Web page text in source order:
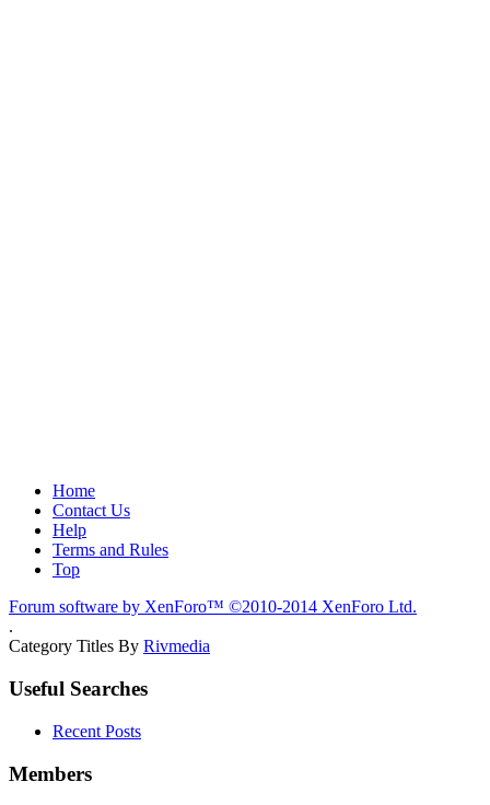
Home
Contact Us
Help
Terms and Rules
Top
Forum software by XenForo™ ©2010-2014 XenForo Ltd.
.
Category Titles By Rivmedia
Useful Searches
Recent Posts
Members